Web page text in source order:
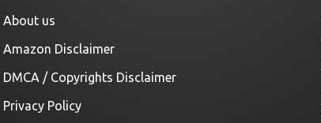
About us
Amazon Disclaimer
DMCA / Copyrights Disclaimer
Privacy Policy